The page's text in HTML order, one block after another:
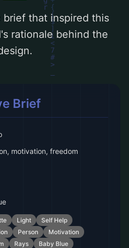
brief that inspired this
rationale behind the
Brief
motivation, freedom
Light
Self Help
Person
Motivation
Rays Baby Blue